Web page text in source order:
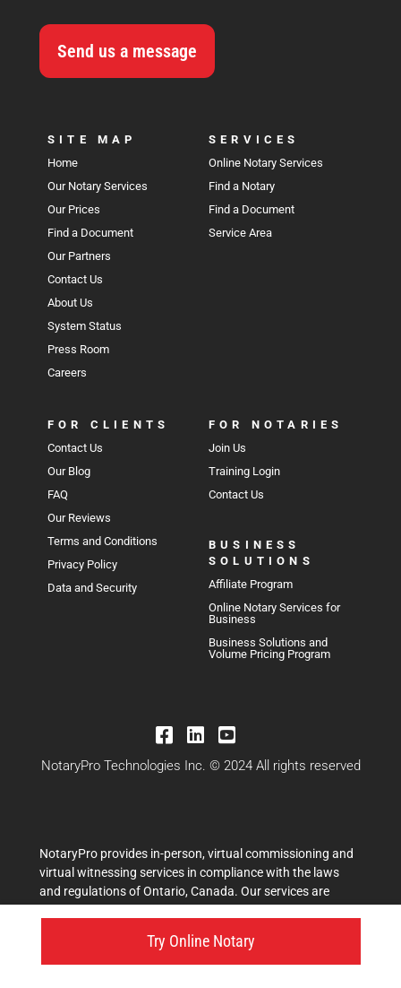
Try Online Notary
Send us a message
SITE MAP
Home
Our Notary Services
Our Prices
Find a Document
Our Partners
Contact Us
About Us
System Status
Press Room
Careers
SERVICES
Online Notary Services
Find a Notary
Find a Document
Service Area
FOR CLIENTS
Contact Us
Our Blog
FAQ
Our Reviews
Terms and Conditions
Privacy Policy
Data and Security
FOR NOTARIES
Join Us
Training Login
Contact Us
BUSINESS
SOLUTIONS
Affiliate Program
Online Notary Services for
Business
Business Solutions and
Volume Pricing Program
NotaryPro Technologies Inc. © 2024 All rights reserved
NotaryPro provides in-person, virtual commissioning and
virtual witnessing services in compliance with the laws
and regulations of Ontario, Canada. Our services are
performed by licensed legal professionals, including
professionals, who are duly authorized to administer
oaths, affirmations, and statutory declarations in